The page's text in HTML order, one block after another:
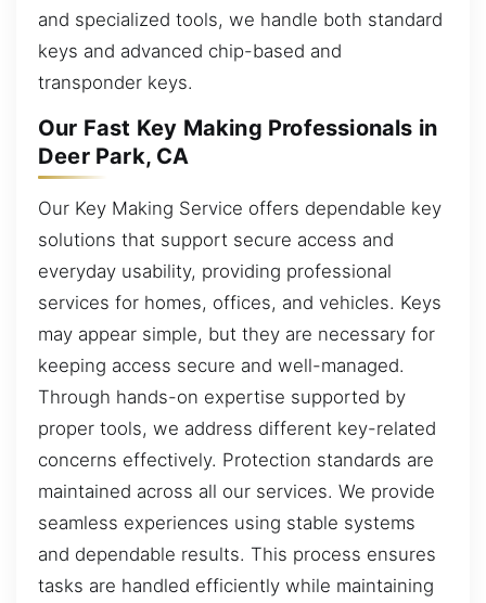
and specialized tools, we handle both standard
keys and advanced chip-based and
transponder keys.
Our Fast Key Making Professionals in
Deer Park, CA
Our Key Making Service offers dependable key
solutions that support secure access and
everyday usability, providing professional
services for homes, offices, and vehicles. Keys
may appear simple, but they are necessary for
keeping access secure and well-managed.
Through hands-on expertise supported by
proper tools, we address different key-related
concerns effectively. Protection standards are
maintained across all our services. We provide
seamless experiences using stable systems
and dependable results. This process ensures
tasks are handled efficiently while maintaining